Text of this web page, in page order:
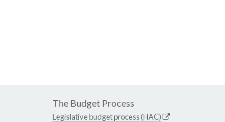
The Budget Process
Legislative budget process (HAC)